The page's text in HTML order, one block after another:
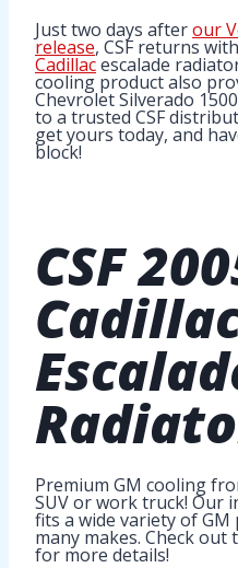
Just two days afterour
release, CSF returns
Cadillacescalade
cooling product also
Chevrolet Silverado
to a trusted CSF
get yours today, and
block!
CSF
Premium GM cooling
SUV or work truck! Our
fits a wide variety of
many makes. Check
for more details!